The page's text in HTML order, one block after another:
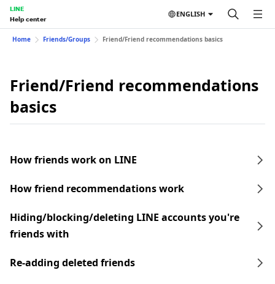
LINE
Help center
ENGLISH
Home Friends/Groups Friend/Friend recommendations basics
Friend/Friend recommendations
basics
How friends work on LINE
How friend recommendations work
Hiding/blocking/deleting LINE accounts you're
friends with
Re-adding deleted friends